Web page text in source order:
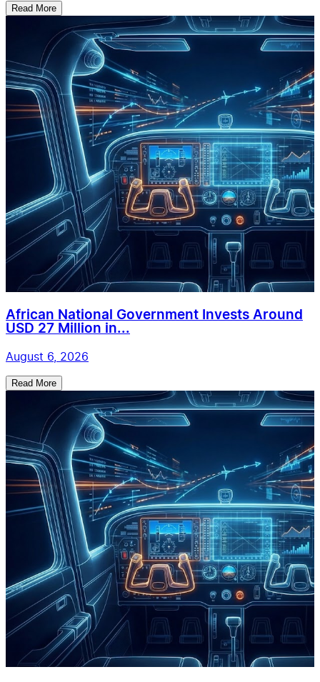
Read More
African National Government Invests Around
USD 27 Million in...
August 6, 2026
Read More